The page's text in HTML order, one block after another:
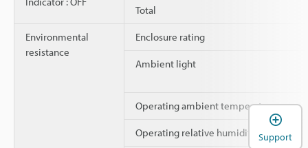
Total
Environmental
resistance
Enclosure rating
Ambient light
Operating ambient temperature
Operating relative humidity
Support